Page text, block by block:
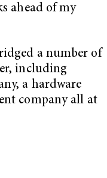
ahead of my
a number of
including
a hardware
company all at